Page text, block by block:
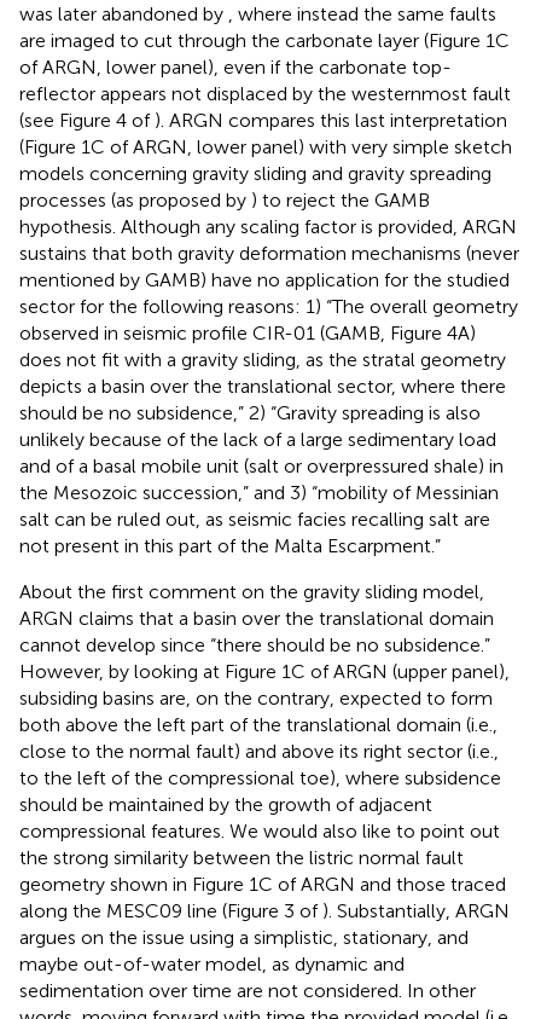
was later abandoned by
, where instead the same faults
are imaged to cut through the carbonate layer (Figure 1C
of ARGN, lower panel), even if the carbonate top-
reflector appears not displaced by the westernmost fault
(see Figure 4 of ). ARGN compares this last interpretation
(Figure 1C of ARGN, lower panel) with very simple sketch
models concerning gravity sliding and gravity spreading
processes (as proposed by ) to reject the GAMB
hypothesis. Although any scaling factor is provided, ARGN
sustains that both gravity deformation mechanisms (never
mentioned by GAMB) have no application for the studied
sector for the following reasons: 1) “The overall geometry
observed in seismic profile CIR-01 (GAMB, Figure 4A)
does not fit with a gravity sliding, as the stratal geometry
depicts a basin over the translational sector, where there
should be no subsidence,” 2) “Gravity spreading is also
unlikely because of the lack of a large sedimentary load
and of a basal mobile unit (salt or overpressured shale) in
the Mesozoic succession,” and 3) “mobility of Messinian
salt can be ruled out, as seismic facies recalling salt are
not present in this part of the Malta Escarpment.”
About the first comment on the gravity sliding model,
ARGN claims that a basin over the translational domain
cannot develop since “there should be no subsidence.”
However, by looking at Figure 1C of ARGN (upper panel),
subsiding basins are, on the contrary, expected to form
both above the left part of the translational domain (i.e.,
close to the normal fault) and above its right sector (i.e.,
to the left of the compressional toe), where subsidence
should be maintained by the growth of adjacent
compressional features. We would also like to point out
the strong similarity between the listric normal fault
geometry shown in Figure 1C of ARGN and those traced
along the MESC09 line (Figure 3 of ). Substantially, ARGN
argues on the issue using a simplistic, stationary, and
maybe out-of-water model, as dynamic and
sedimentation over time are not considered. In other